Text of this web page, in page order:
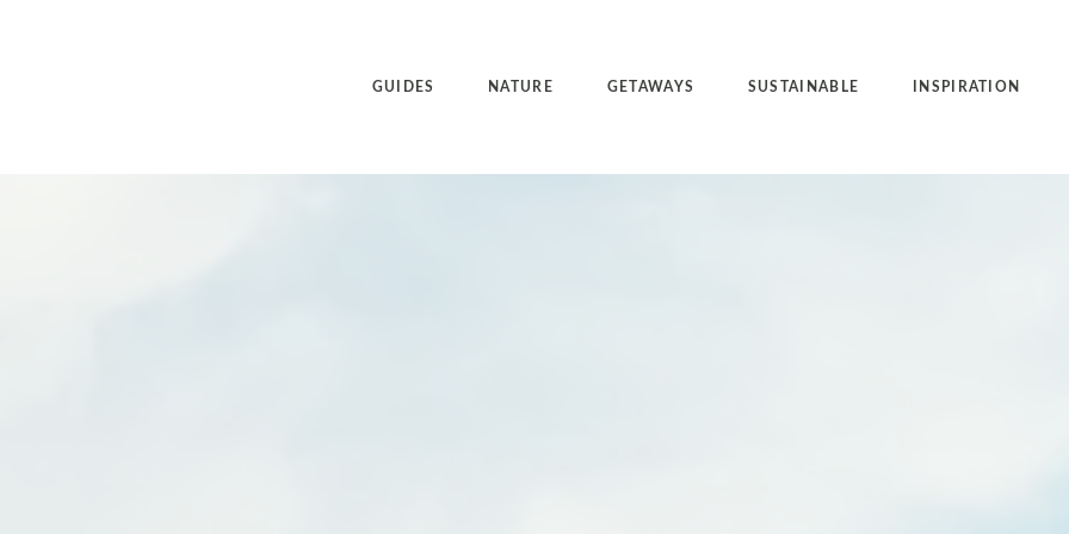
GUIDES NATURE GETAWAYS SUSTAINABLE INSPIRATION